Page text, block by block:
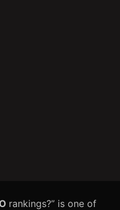
rankings?” is one of